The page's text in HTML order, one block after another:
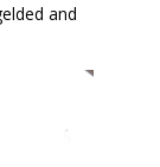
and